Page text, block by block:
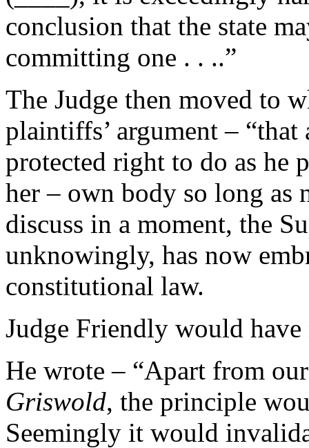
conclusion that the state
committing one . . ..”
The Judge then moved to
plaintiffs’ argument –
protected right to do as he
her – own body so long as
discuss in a moment, the
unknowingly, has now
constitutional law.
Judge Friendly would
He wrote – “Apart from
Griswold, the principle
Seemingly it would